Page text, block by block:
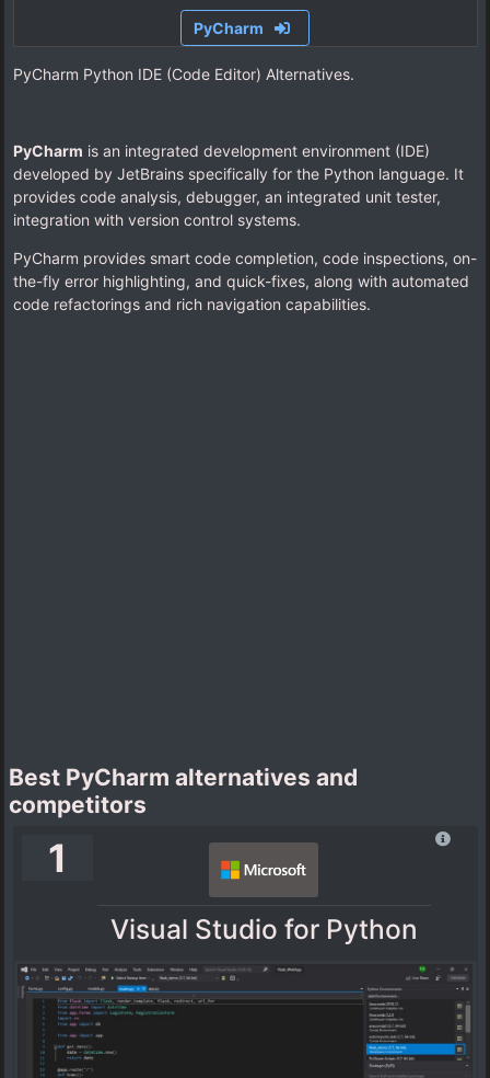
PyCharm
PyCharm Python IDE (Code Editor) Alternatives.
PyCharm is an integrated development environment (IDE)
developed by JetBrains specifically for the Python language. It
provides code analysis, debugger, an integrated unit tester,
integration with version control systems.
PyCharm provides smart code completion, code inspections, on-
the-fly error highlighting, and quick-fixes, along with automated
code refactorings and rich navigation capabilities.
Best PyCharm alternatives and
competitors
1
Visual Studio for Python